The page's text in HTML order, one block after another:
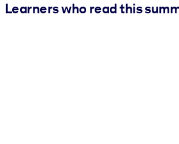
Learners who read this